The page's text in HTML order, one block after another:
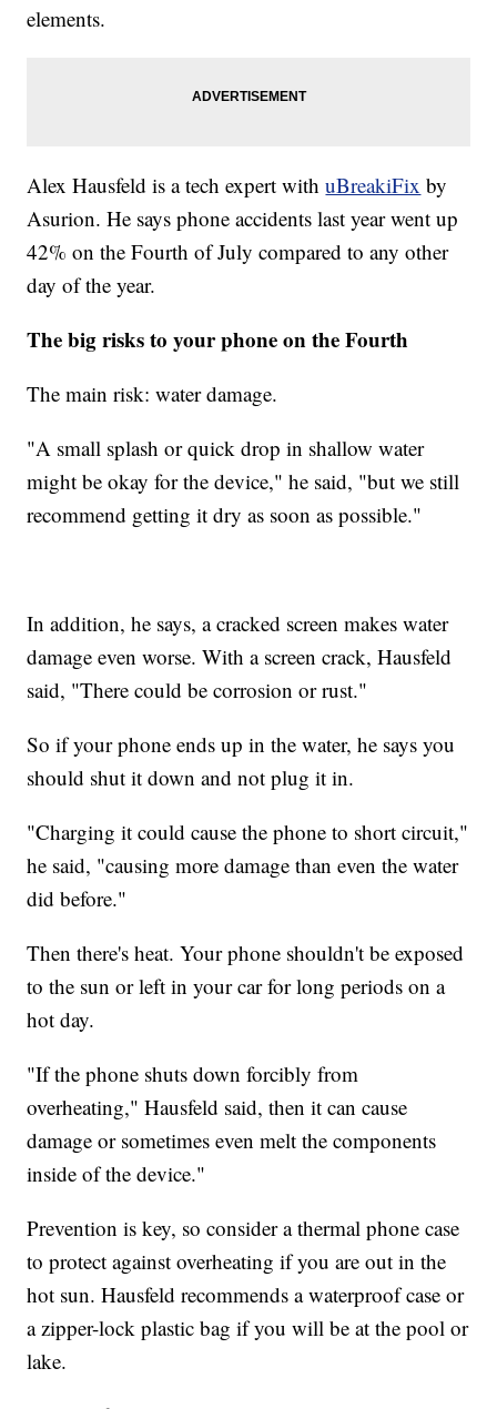
elements.
Alex Hausfeld is a tech expert withuBreakiFix by
Asurion. He says phone accidents last year went up
42% on the Fourth of July compared to any other
day of the year.
The big risks to your phone on the Fourth
The main risk: water damage.
"A small splash or quick drop in shallow water
might be okay for the device," he said, "but we still
recommend getting it dry as soon as possible."
In addition, he says, a cracked screen makes water
damage even worse. With a screen crack, Hausfeld
said, "There could be corrosion or rust."
So if your phone ends up in the water, he says you
should shut it down and not plug it in.
"Charging it could cause the phone to short circuit,"
he said, "causing more damage than even the water
did before."
Then there's heat. Your phone shouldn't be exposed
to the sun or left in your car for long periods on a
hot day.
"If the phone shuts down forcibly from
overheating," Hausfeld said, then it can cause
damage or sometimes even melt the components
inside of the device."
Prevention is key, so consider a thermal phone case
to protect against overheating if you are out in the
hot sun. Hausfeld recommends a waterproof case or
a zipper-lock plastic bag if you will be at the pool or
lake.